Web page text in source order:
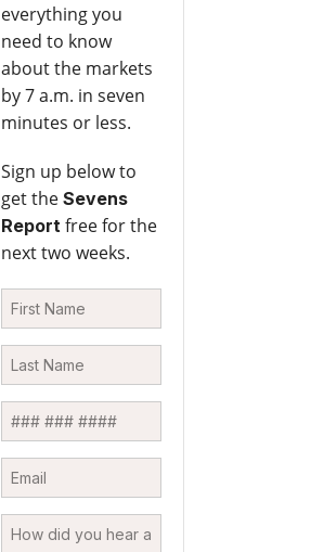
everything you
need to know
about the markets
by 7 a.m. in seven
minutes or less.
Sign up below to
get the Sevens
Reportfree for the
next two weeks.